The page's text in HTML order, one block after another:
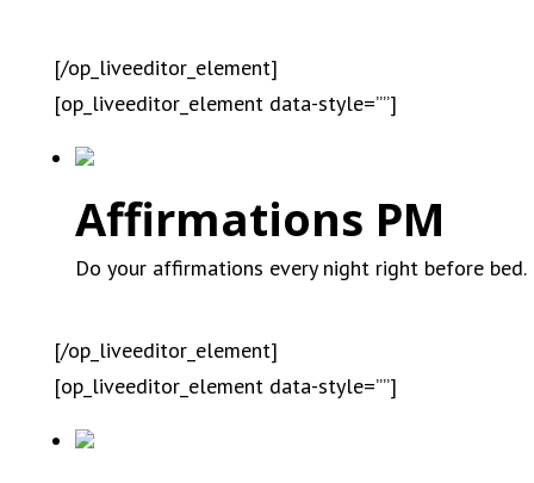
[/op_liveeditor_element]
[op_liveeditor_element data-style=””]
Affirmations PM
Do your affirmations every night right before bed.
[/op_liveeditor_element]
[op_liveeditor_element data-style=””]